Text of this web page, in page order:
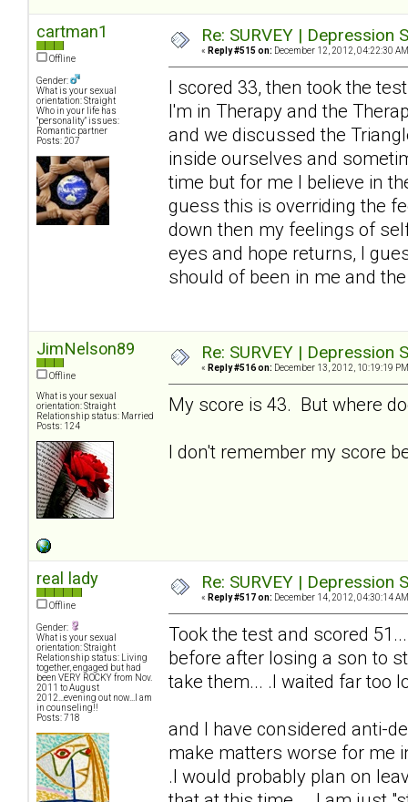
cartman1
Offline
Gender:
What is your sexual
orientation: Straight
Who in your life has
"personality" issues:
Romantic partner
Posts: 207
Re: SURVEY |
« Reply #515 on: December 12, 2012, 04:22:30
I scored 33, then took the
I'm in Therapy and the
and we discussed the
inside ourselves and
time but for me I believe in
guess this is overriding the
down then my feelings of
eyes and hope returns, I
should of been in me and
JimNelson89
Offline
What is your sexual
orientation: Straight
Relationship status: Married
Posts: 124
Re: SURVEY |
« Reply #516 on: December 13, 2012, 10:19:19
My score is 43. But where
I don't remember my score
real lady
Offline
Gender:
What is your sexual
orientation: Straight
Relationship status: Living
together, engaged but had
been VERY ROCKY from Nov.
2011 to August
2012...evening out now...I am
in counseling!!
Posts: 718
Re: SURVEY |
« Reply #517 on: December 14, 2012, 04:30:14
Took the test and scored
before after losing a son to
take them... .I waited far too
and I have considered anti-
make matters worse for me
.I would probably plan on